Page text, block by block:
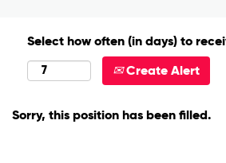
Select how often (in days) to
Create Alert
Sorry, this position has been filled.